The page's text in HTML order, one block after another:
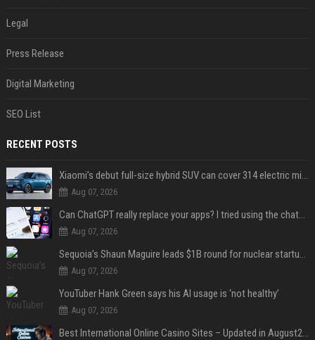
Legal
Press Release
Digital Marketing
SEO List
RECENT POSTS
Xiaomi’s debut full-size hybrid SUV can cover 314 electric miles before it touches a drop of gasoline
Aug 07, 2026
Can ChatGPT really replace your apps? I tried using the chatbot for 12 everyday tasks on my phone — here’s what happened
Aug 07, 2026
Sequoia’s Shaun Maguire leads $1B round for nuclear startup Valar Atomics
Aug 07, 2026
YouTuber Hank Green says his AI usage is ‘not healthy’
Aug 07, 2026
Best International Online Casino Sites – Updated in August2026